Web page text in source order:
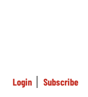
Login Subscribe